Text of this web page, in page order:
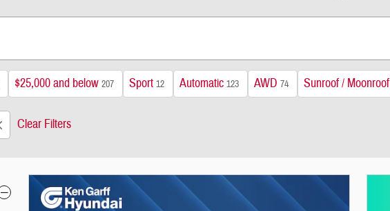
$25,000 and below 207 Sport 12 Automatic 123 AWD 74 Sunroof / Moonroof
Clear Filters